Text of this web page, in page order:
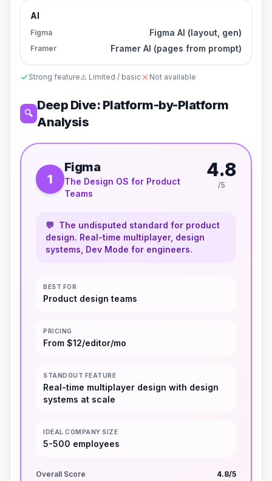
AI
Figma Figma AI (layout, gen)
Framer Framer AI (pages from prompt)
Strong feature⚠️ Limited / basic Not available
🔍
Deep Dive: Platform-by-Platform
Analysis
1
Figma
The Design OS for Product
Teams
4.8
/5
💬 The undisputed standard for product
design. Real-time multiplayer, design
systems, Dev Mode for engineers.
BEST FOR
Product design teams
PRICING
From $12/editor/mo
STANDOUT FEATURE
Real-time multiplayer design with design
systems at scale
IDEAL COMPANY SIZE
5-500 employees
Overall Score 4.8/5